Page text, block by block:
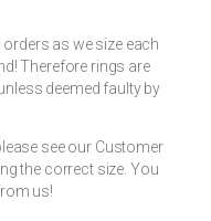
as we size each
Therefore rings are
deemed faulty by
see our Customer
the correct size. You
us!